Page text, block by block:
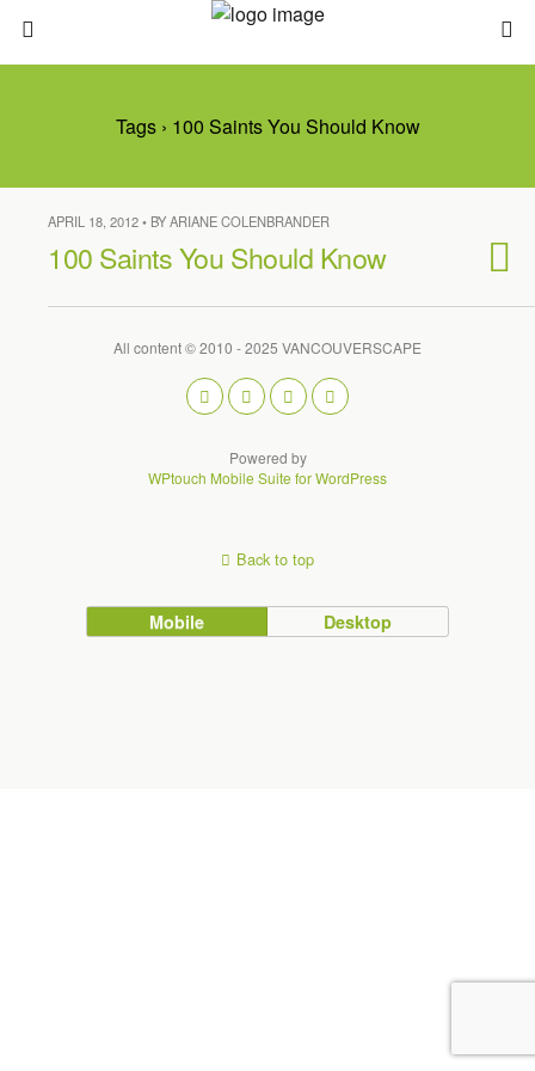
Tags › 100 Saints You Should Know
APRIL 18, 2012 • BY ARIANE COLENBRANDER
100 Saints You Should Know
All content © 2010 - 2025 VANCOUVERSCAPE
Powered by
WPtouch Mobile Suite for WordPress
Back to top
Mobile Desktop